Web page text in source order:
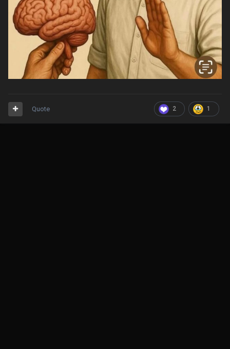
2 1
Quote